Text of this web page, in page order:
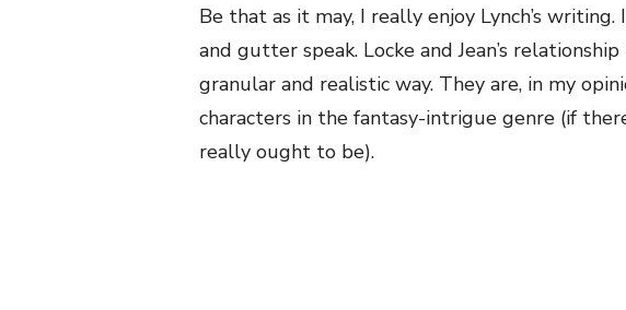
Be that as it may, I really enjoy Lynch’s
and gutter speak. Locke and Jean’s
granular and realistic way. They are, in my
characters in the fantasy-intrigue genre (if
really ought to be).